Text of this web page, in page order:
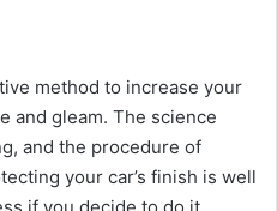
method to increase your
and gleam. The science
and the procedure of
your car’s finish is well